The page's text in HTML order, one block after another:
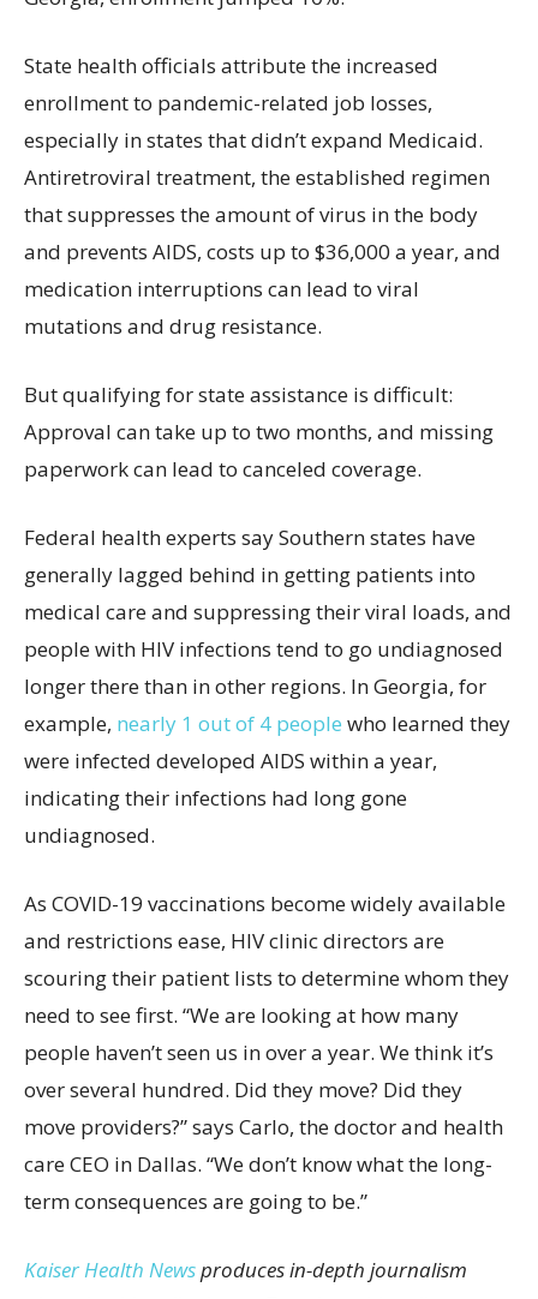
State health officials attribute the increased
enrollment to pandemic-related job losses,
especially in states that didn’t expand Medicaid.
Antiretroviral treatment, the established regimen
that suppresses the amount of virus in the body
and prevents AIDS, costs up to $36,000 a year, and
medication interruptions can lead to viral
mutations and drug resistance.
But qualifying for state assistance is difficult:
Approval can take up to two months, and missing
paperwork can lead to canceled coverage.
Federal health experts say Southern states have
generally lagged behind in getting patients into
medical care and suppressing their viral loads, and
people with HIV infections tend to go undiagnosed
longer there than in other regions. In Georgia, for
example, nearly 1 out of 4 people who learned they
were infected developed AIDS within a year,
indicating their infections had long gone
undiagnosed.
As COVID-19 vaccinations become widely available
and restrictions ease, HIV clinic directors are
scouring their patient lists to determine whom they
need to see first. “We are looking at how many
people haven’t seen us in over a year. We think it’s
over several hundred. Did they move? Did they
move providers?” says Carlo, the doctor and health
care CEO in Dallas. “We don’t know what the long-
term consequences are going to be.”
Kaiser Health Newsproduces in-depth journalism